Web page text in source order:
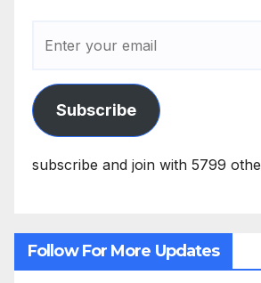
Subscribe
subscribe and join with 5799
Follow For More Updates